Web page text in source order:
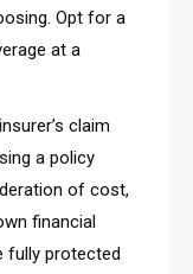
Opt for a
at a
claim
a policy
of cost,
financial
fully protected